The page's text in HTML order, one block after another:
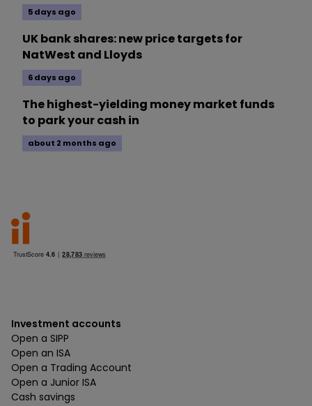
5 days ago
UK bank shares: new price targets for
NatWest and Lloyds
6 days ago
The highest-yielding money market funds
to park your cash in
about 2 months ago
Investment accounts
Open a SIPP
Open an ISA
Open a Trading Account
Open a Junior ISA
Cash savings